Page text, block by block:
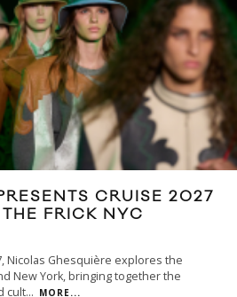
CRUISE 2027
FRICK NYC
Nicolas Ghesquière explores the
New York, bringing together the
cult... MORE...